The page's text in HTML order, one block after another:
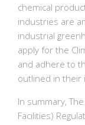
chemical
industries are
industrial
apply for the
and adhere to
outlined in their
In summary,
Facilities)